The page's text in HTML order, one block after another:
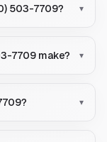
503-7709? ▾
7709 make? ▾
▾